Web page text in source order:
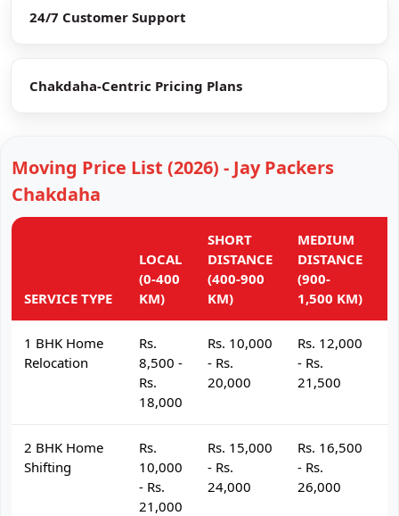
24/7 Customer Support
Chakdaha-Centric Pricing Plans
Moving Price List (2026) - Jay Packers
Chakdaha
SERVICE TYPE
LOCAL
(0-400
KM)
SHORT
DISTANCE
(400-900
KM)
MEDIUM
DISTANCE
(900-
1,500 KM)
1 BHK Home
Relocation
Rs.
8,500 -
Rs.
18,000
Rs. 10,000
- Rs.
20,000
Rs. 12,000
- Rs.
21,500
2 BHK Home
Shifting
Rs.
10,000
- Rs.
21,000
Rs. 15,000
- Rs.
24,000
Rs. 16,500
- Rs.
26,000